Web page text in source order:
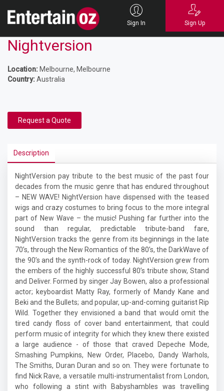
Sign In Sign Up
Nightversion
Location: Melbourne, Melbourne
Country:Australia
Request a Quote
Description
NightVersion pay tribute to the best music of the past four
decades from the music genre that has endured throughout
– NEW WAVE! NightVersion have dispensed with the teased
wigs and crazy costumes to bring focus to the more integral
part of New Wave – the music! Pushing far further into the
sound than regular, predictable tribute-band fare,
NightVersion tracks the genre from its beginnings in the late
70’s, through the New Romantics of the 80’s, the DarkWave of
the 90’s and the synth-rock of today. NightVersion grew from
the embers of the highly successful 80’s tribute show, Stand
and Deliver. Formed by singer Jay Bowen, also a professional
actor; keyboardist Matty Ray, formerly of Mandy Kane and
Beki and the Bullets; and popular, up-and-coming guitarist Rip
Wild. Together they envisioned a band that would omit the
tired candy floss of cover band entertainment, that could
perform music of integrity for which they knew there existed
a large audience - of those that craved Depeche Mode,
Smashing Pumpkins, New Order, Placebo, Dandy Warhols,
The Smiths, Duran Duran and so on. They were fortunate to
find Nick Rave, a versatile multi-instrumentalist from London,
who following a stint with Babyshambles was travelling